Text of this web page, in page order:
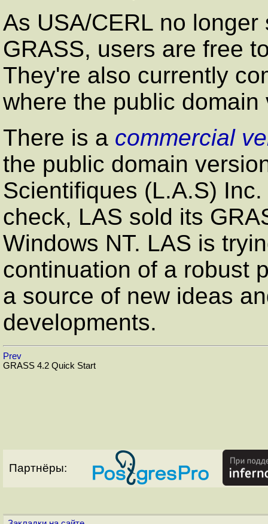
As USA/CERL no
GRASS, users are free
They're also currently
where the public
There is a commercial
the public domain
Scientifiques (L.A.S)
check, LAS sold its
Windows NT. LAS is
continuation of a robust
a source of new ideas
developments.
Prev
GRASS 4.2 Quick Start
Партнёры: